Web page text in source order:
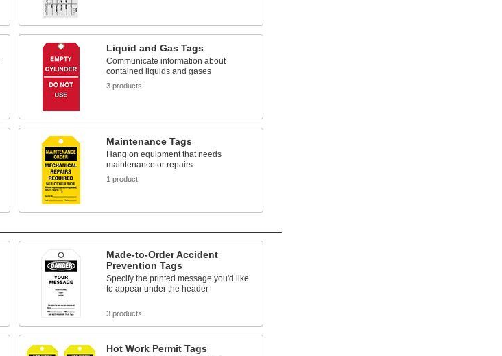
Liquid and Gas Tags
Communicate information about
contained liquids and gases
3 products
Maintenance Tags
Hang on equipment that needs
maintenance or repairs
1 product
Made-to-Order Accident
Prevention Tags
Specify the printed message you'd like
to appear under the header
3 products
Hot Work Permit Tags